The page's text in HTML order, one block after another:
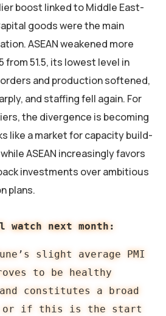
boost linked to Middle East-
goods were the main
ASEAN weakened more
from 51.5, its lowest level in
and production softened,
and staffing fell again. For
the divergence is becoming
like a market for capacity build-
ASEAN increasingly favors
investments over ambitious
plans.
watch next month:
slight average PMI
to be healthy
constitutes a broad
or if this is the start